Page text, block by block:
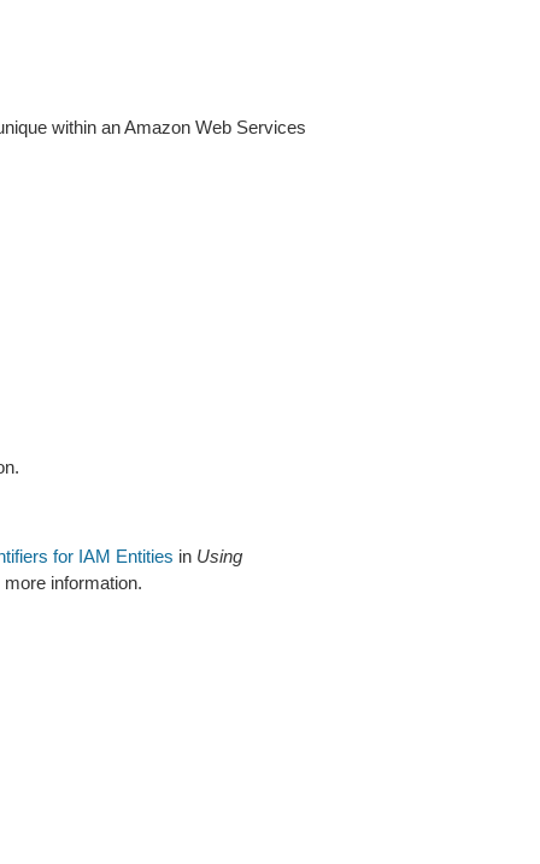
within an Amazon Web Services
for IAM Entities in Using
information.